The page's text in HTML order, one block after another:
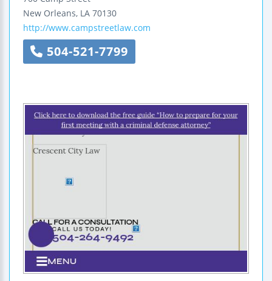
New Orleans, LA 70130
http://www.campstreetlaw.com
504-521-7799